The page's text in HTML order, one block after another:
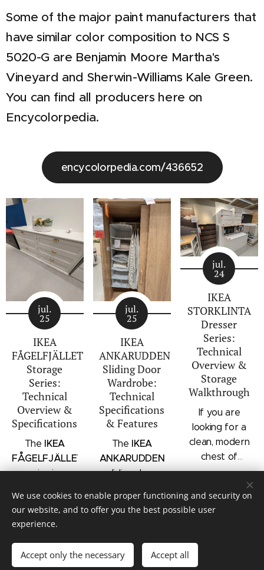
Some of the major paint manufacturers that
have similar color composition to NCS S
5020-G are Benjamin Moore Martha's
Vineyard and Sherwin-Williams Kale Green.
You can find all producers here on
Encycolorpedia.
encycolorpedia.com/436652
jul.
25
IKEA
FÅGELFJÄLLET
Storage
Series:
Technical
Overview &
Specifications
The IKEA
FÅGELFJÄLLET
series is a
storage
collection that
traditional
craftsmanship
jul.
25
IKEA
ANKARUDDEN
Sliding Door
Wardrobe:
Technical
Specifications
& Features
The IKEA
ANKARUDDEN
sliding door
standalone
bedroom
that combines
hanging space,
jul.
24
IKEA
STORKLINTA
Dresser
Series:
Technical
Overview &
Storage
Walkthrough
If you are
looking for a
clean, modern
chest of
drawers with a
architectural
profile, the
STORKLINTA
© Mauritz Interior & Design
Cookies
We use cookies to enable proper functioning and security on
our website, and to offer you the best possible user
experience.
Accept only the necessary Accept all